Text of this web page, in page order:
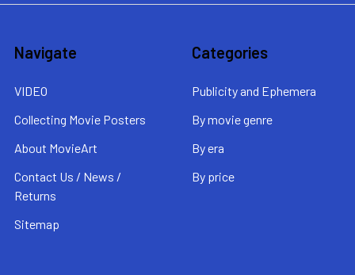
Navigate
VIDEO
Collecting Movie Posters
About MovieArt
Contact Us / News /
Returns
Sitemap
Categories
Publicity and Ephemera
By movie genre
By era
By price